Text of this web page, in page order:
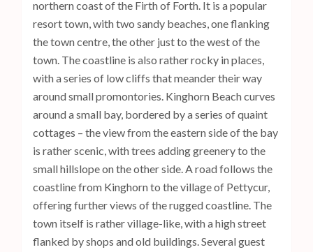
northern coast of the Firth of Forth. It is a popular
resort town, with two sandy beaches, one flanking
the town centre, the other just to the west of the
town. The coastline is also rather rocky in places,
with a series of low cliffs that meander their way
around small promontories. Kinghorn Beach curves
around a small bay, bordered by a series of quaint
cottages – the view from the eastern side of the bay
is rather scenic, with trees adding greenery to the
small hillslope on the other side. A road follows the
coastline from Kinghorn to the village of Pettycur,
offering further views of the rugged coastline. The
town itself is rather village-like, with a high street
flanked by shops and old buildings. Several guest